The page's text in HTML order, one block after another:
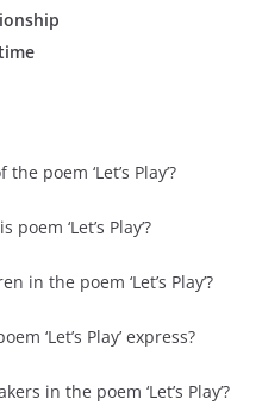
poem ‘Let’s Play’?
‘Let’s Play’?
in the poem ‘Let’s Play’?
‘Let’s Play’ express?
in the poem ‘Let’s Play’?